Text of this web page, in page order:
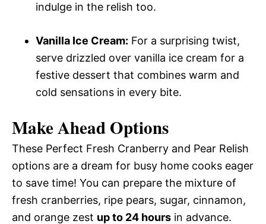
indulge in the relish too.
Vanilla Ice Cream: For a surprising twist,
serve drizzled over vanilla ice cream for a
festive dessert that combines warm and
cold sensations in every bite.
Make Ahead Options
These Perfect Fresh Cranberry and Pear Relish
options are a dream for busy home cooks eager
to save time! You can prepare the mixture of
fresh cranberries, ripe pears, sugar, cinnamon,
and orange zest up to 24 hours in advance.